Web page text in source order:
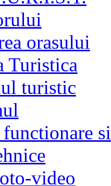
orasului
Turistica
turistic
video